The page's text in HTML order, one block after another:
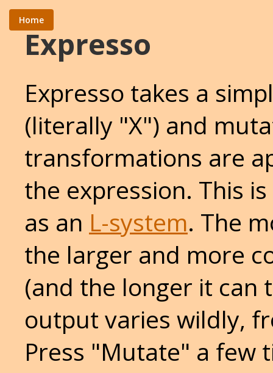
Home
Expresso
Expresso takes a
(literally "X") and
transformations are
the expression. This
as an L-system. The
the larger and more
(and the longer it can
output varies wildly,
Press "Mutate" a few